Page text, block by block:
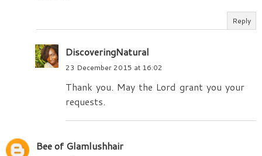
Reply
DiscoveringNatural
23 December 2015 at 16:02
Thank you. May the Lord grant you your
requests.
Bee of Glamlushhair